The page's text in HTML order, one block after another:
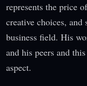
represents the price
creative choices,
business field. His
and his peers and
aspect.